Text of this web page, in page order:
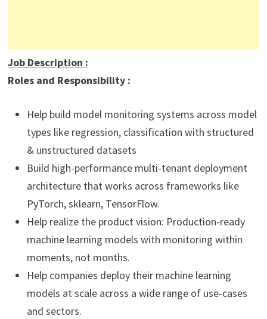
Job Description :
Roles and Responsibility :
Help build model monitoring systems across model
types like regression, classification with structured
& unstructured datasets
Build high-performance multi-tenant deployment
architecture that works across frameworks like
PyTorch, sklearn, TensorFlow.
Help realize the product vision: Production-ready
machine learning models with monitoring within
moments, not months.
Help companies deploy their machine learning
models at scale across a wide range of use-cases
and sectors.